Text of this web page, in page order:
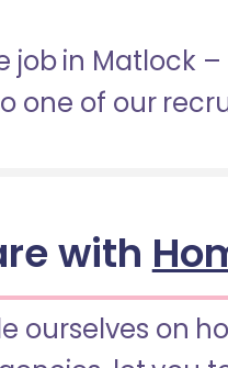
job in Matlock
one of our
with
ourselves on